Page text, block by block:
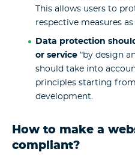
This allows users to
respective measures
Data protection
or service“by design
should take into
principles starting
development.
How to make a
compliant?